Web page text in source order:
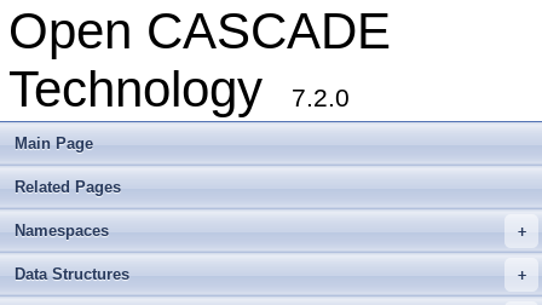
Open CASCADE
Technology
7.2.0
Main Page
Related Pages
+
Namespaces
+
Data Structures